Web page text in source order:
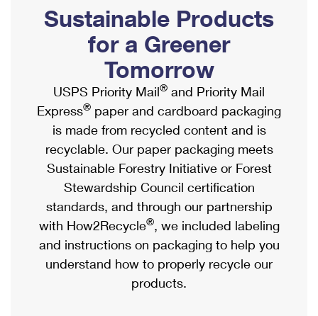
Ship to USPS Smart Locker
Label Broker
Custom Mail, Cards, & Envelopes
Postage Prices
Mail & Shipping Services
Priority Mail Express
Priority Mail
USPS Ground Advantage
First-Class Mail
Military & Diplomatic Mail
Mailbox Guidelines
Mail for the Deceased
Political Mail
Promotions & Incentives
Informed Delivery Marketing
USPS Connect
eCommerce
Local
Postage Options
Verifying Postage
Returns Services
Shipping Internationally Online
International Insurance & Extra Services
Completing Customs Forms
Military & Diplomatic Mail
Passports
Comparing International Shipping
Services
Priority Mail Express International
Priority Mail International
Sustainable Products
for a Greener
Tomorrow
USPS Priority Mail® and Priority Mail
Express® paper and cardboard packaging
is made from recycled content and is
recyclable. Our paper packaging meets
Sustainable Forestry Initiative or Forest
Stewardship Council certification
standards, and through our partnership
with How2Recycle®, we included labeling
and instructions on packaging to help you
understand how to properly recycle our
products.